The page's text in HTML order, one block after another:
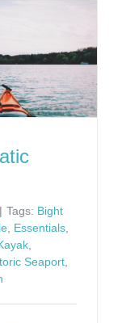
| Tags: Bight
, Essentials,
,
Seaport,